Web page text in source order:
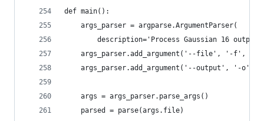
def main():
    args_parser = argparse.ArgumentParser(
description='Process Gaussian 16 output
args_parser.add_argument('--file', '-f',
args_parser.add_argument('--output', '-o',
    args = args_parser.parse_args()
    parsed = parse(args.file)